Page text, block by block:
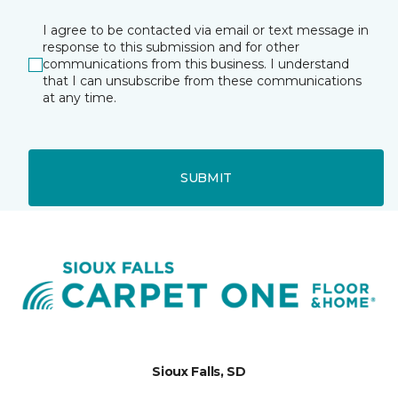
I agree to be contacted via email or text message in
response to this submission and for other
communications from this business. I understand
that I can unsubscribe from these communications
at any time.
SUBMIT
Sioux Falls, SD